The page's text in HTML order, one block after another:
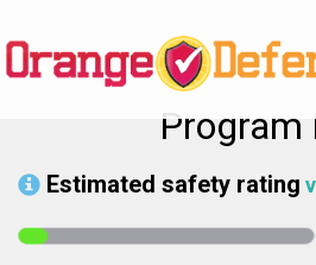
Program
Estimated safety rating